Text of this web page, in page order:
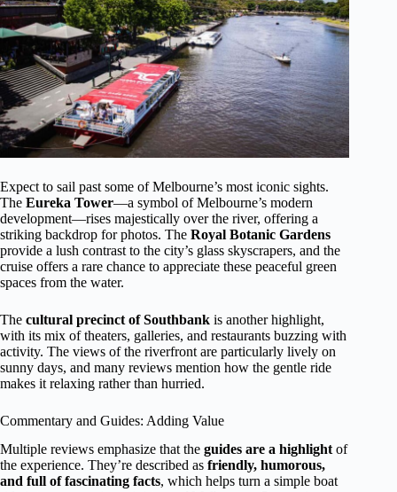
Expect to sail past some of Melbourne’s most iconic sights.
The Eureka Tower—a symbol of Melbourne’s modern
development—rises majestically over the river, offering a
striking backdrop for photos. The Royal Botanic Gardens
provide a lush contrast to the city’s glass skyscrapers, and the
cruise offers a rare chance to appreciate these peaceful green
spaces from the water.
The cultural precinct of Southbank is another highlight,
with its mix of theaters, galleries, and restaurants buzzing with
activity. The views of the riverfront are particularly lively on
sunny days, and many reviews mention how the gentle ride
makes it relaxing rather than hurried.
Commentary and Guides: Adding Value
Multiple reviews emphasize that the guides are a highlight of
the experience. They’re described as friendly, humorous,
and full of fascinating facts, which helps turn a simple boat